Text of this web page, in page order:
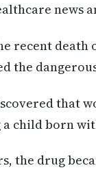
news
recent
the
that
child born
the drug